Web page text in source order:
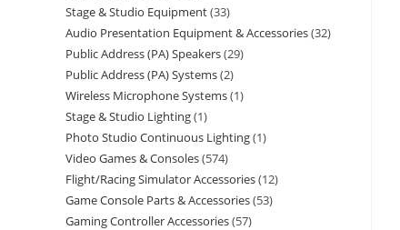
Stage & Studio Equipment 33
Audio Presentation Equipment & Accessories 32
Public Address (PA) Speakers 29
Public Address (PA) Systems 2
Wireless Microphone Systems 1
Stage & Studio Lighting 1
Photo Studio Continuous Lighting 1
Video Games & Consoles 574
Flight/Racing Simulator Accessories 12
Game Console Parts & Accessories 53
Gaming Controller Accessories 57